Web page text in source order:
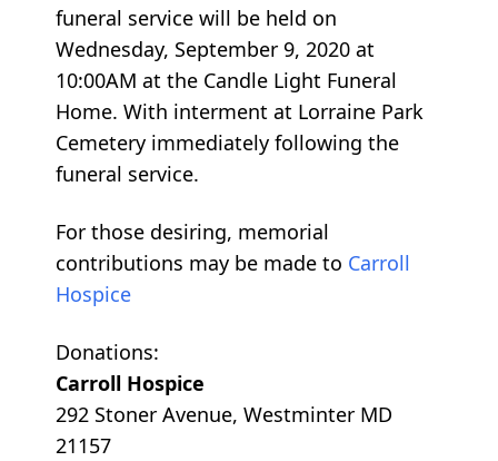
funeral service will be held on
Wednesday, September 9, 2020 at
10:00AM at the Candle Light Funeral
Home. With interment at Lorraine Park
Cemetery immediately following the
funeral service.
For those desiring, memorial
contributions may be made to Carroll
Hospice
Donations:
Carroll Hospice
292 Stoner Avenue, Westminter MD
21157